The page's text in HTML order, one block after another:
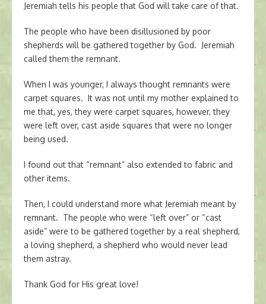
Jeremiah tells his people that God will take care of that.
The people who have been disillusioned by poor
shepherds will be gathered together by God. Jeremiah
called them the remnant.
When I was younger, I always thought remnants were
carpet squares. It was not until my mother explained to
me that, yes, they were carpet squares, however, they
were left over, cast aside squares that were no longer
being used.
I found out that “remnant” also extended to fabric and
other items.
Then, I could understand more what Jeremiah meant by
remnant. The people who were “left over” or “cast
aside” were to be gathered together by a real shepherd,
a loving shepherd, a shepherd who would never lead
them astray.
Thank God for His great love!